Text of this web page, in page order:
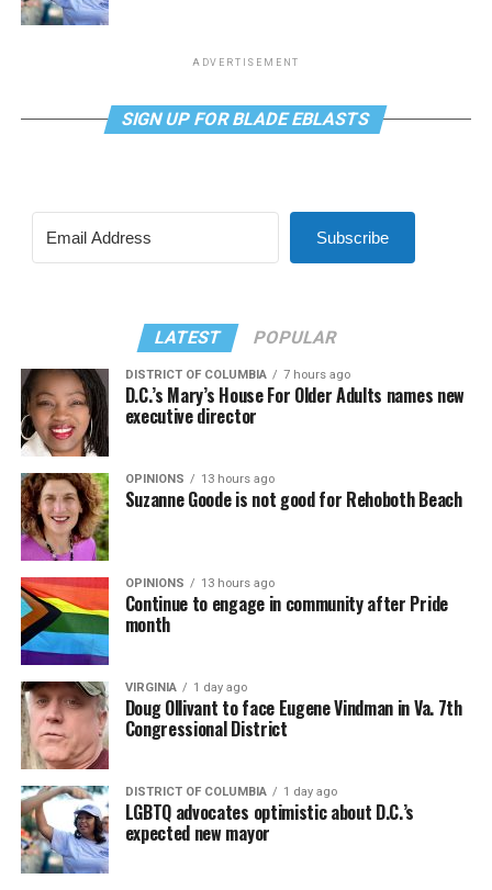
ADVERTISEMENT
SIGN UP FOR BLADE EBLASTS
Subscribe
LATEST POPULAR
DISTRICT OF COLUMBIA 7 hours ago
D.C.’s Mary’s House For Older Adults names new
executive director
OPINIONS 13 hours ago
Suzanne Goode is not good for Rehoboth Beach
OPINIONS 13 hours ago
Continue to engage in community after Pride
month
VIRGINIA 1 day ago
Doug Ollivant to face Eugene Vindman in Va. 7th
Congressional District
DISTRICT OF COLUMBIA 1 day ago
LGBTQ advocates optimistic about D.C.’s
expected new mayor